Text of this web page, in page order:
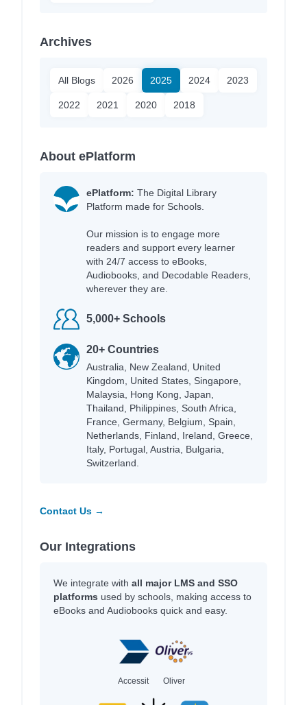
Archives
All Blogs 2026 2025 2024 2023
2022 2021 2020 2018
About ePlatform
ePlatform: The Digital Library
Platform made for Schools.
Our mission is to engage more
readers and support every learner
with 24/7 access to eBooks,
Audiobooks, and Decodable Readers,
wherever they are.
5,000+ Schools
20+ Countries
Australia, New Zealand, United
Kingdom, United States, Singapore,
Malaysia, Hong Kong, Japan,
Thailand, Philippines, South Africa,
France, Germany, Belgium, Spain,
Netherlands, Finland, Ireland, Greece,
Italy, Portugal, Austria, Bulgaria,
Switzerland.
Contact Us →
Our Integrations
We integrate with all major LMS and SSO
platforms used by schools, making access to
eBooks and Audiobooks quick and easy.
Accessit Oliver